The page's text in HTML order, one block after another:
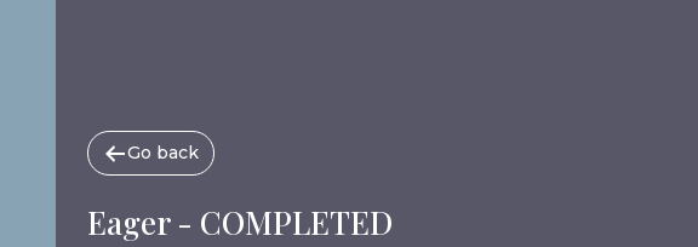
Go back
Eager - COMPLETED